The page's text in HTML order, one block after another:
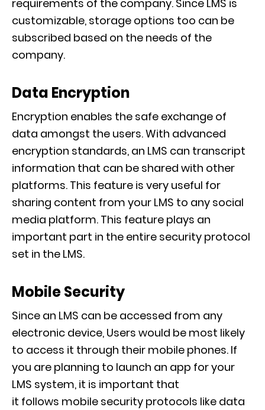
requirements of the company. Since LMS is
customizable, storage options too can be
subscribed based on the needs of the
company.
Data Encryption
Encryption enables the safe exchange of
data amongst the users. With advanced
encryption standards, an LMS can transcript
information that can be shared with other
platforms. This feature is very useful for
sharing content from your LMS to any social
media platform. This feature plays an
important part in the entire security protocol
set in the LMS.
Mobile Security
Since an LMS can be accessed from any
electronic device, Users would be most likely
to access it through their mobile phones. If
you are planning to launch an app for your
LMS system, it is important that
it follows mobile security protocols like data